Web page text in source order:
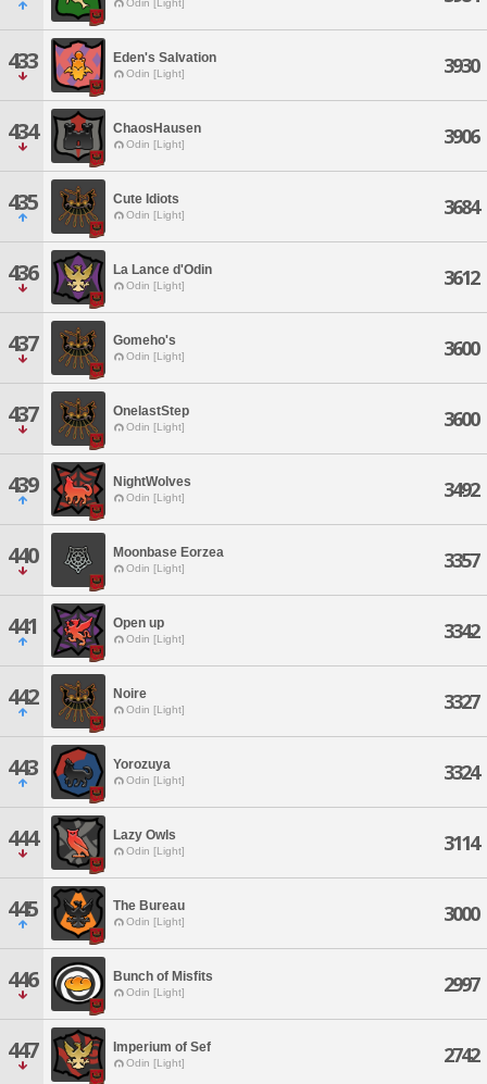
Odin [Light]
433 Eden's Salvation
Odin [Light] 3930
434 ChaosHausen
Odin [Light] 3906
435 Cute Idiots
Odin [Light] 3684
436 La Lance d'Odin
Odin [Light] 3612
437 Gomeho's
Odin [Light] 3600
437 OnelastStep
Odin [Light] 3600
439 NightWolves
Odin [Light] 3492
440 Moonbase Eorzea
Odin [Light] 3357
441 Open up
Odin [Light] 3342
442 Noire
Odin [Light] 3327
443 Yorozuya
Odin [Light] 3324
444 Lazy Owls
Odin [Light] 3114
445 The Bureau
Odin [Light] 3000
446 Bunch of Misfits
Odin [Light] 2997
447 Imperium of Sef
Odin [Light] 2742